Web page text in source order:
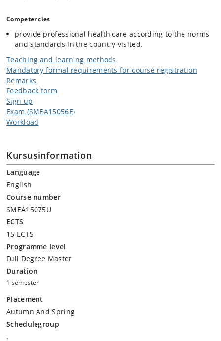
Competencies
provide professional health care according to the norms
and standards in the country visited.
Teaching and learning methods
Mandatory formal requirements for course registration
Remarks
Feedback form
Sign up
Exam (SMEA15056E)
Workload
Kursusinformation
Language
English
Course number
SMEA15075U
ECTS
15 ECTS
Programme level
Full Degree Master
Duration
1 semester
Placement
Autumn And Spring
Schedulegroup
.